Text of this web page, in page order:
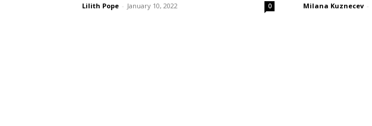
Lilith Pope - January 10, 2022 0 Milana Kuznecev -